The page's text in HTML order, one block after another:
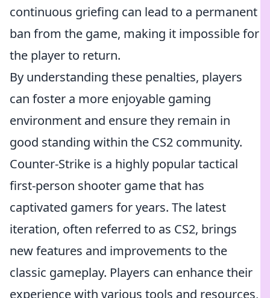
continuous griefing can lead to a permanent
ban from the game, making it impossible for
the player to return.
By understanding these penalties, players
can foster a more enjoyable gaming
environment and ensure they remain in
good standing within the CS2 community.
Counter-Strike is a highly popular tactical
first-person shooter game that has
captivated gamers for years. The latest
iteration, often referred to as CS2, brings
new features and improvements to the
classic gameplay. Players can enhance their
experience with various tools and resources,